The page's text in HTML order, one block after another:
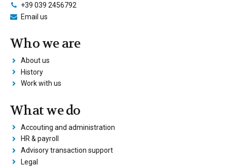
+39 039 2456792
Email us
Who we are
About us
History
Work with us
What we do
Accouting and administration
HR & payroll
Advisory transaction support
Legal